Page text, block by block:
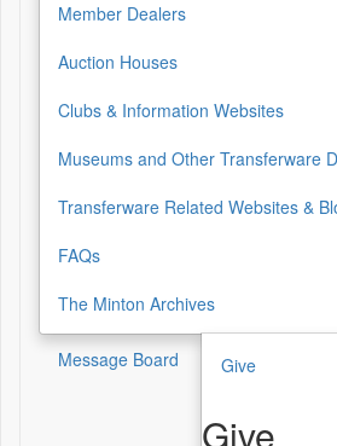
Member Dealers
Auction Houses
Clubs & Information Websites
Museums and Other Transferware
Transferware Related Websites &
FAQs
The Minton Archives
Message Board Give
Give